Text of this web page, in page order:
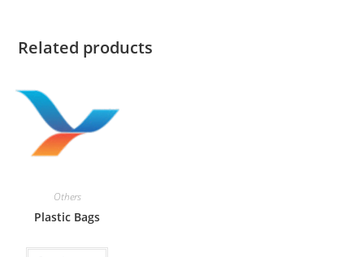
Related products
Others
Plastic Bags